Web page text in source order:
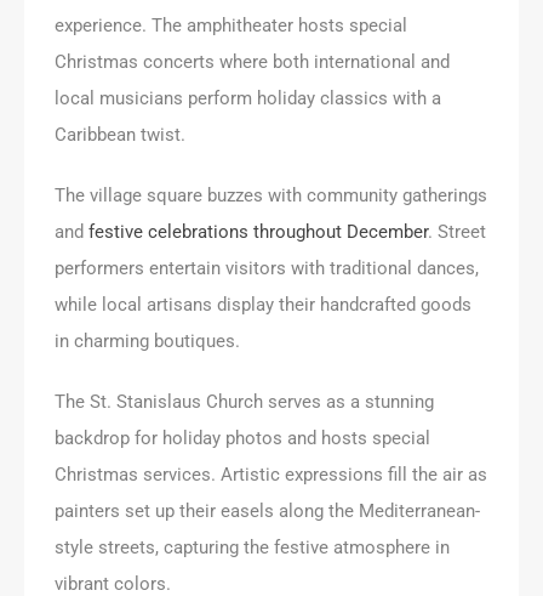
experience. The amphitheater hosts special
Christmas concerts where both international and
local musicians perform holiday classics with a
Caribbean twist.
The village square buzzes with community gatherings
and festive celebrations throughout December. Street
performers entertain visitors with traditional dances,
while local artisans display their handcrafted goods
in charming boutiques.
The St. Stanislaus Church serves as a stunning
backdrop for holiday photos and hosts special
Christmas services. Artistic expressions fill the air as
painters set up their easels along the Mediterranean-
style streets, capturing the festive atmosphere in
vibrant colors.